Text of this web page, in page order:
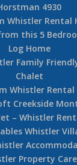
4930
Whistler Rental
this 5
Log Home
Family
Chalet
Whistler Rental
Creekside
– Whistler
Whistler
Property Care